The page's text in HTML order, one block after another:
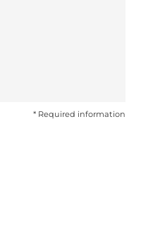
* Required information